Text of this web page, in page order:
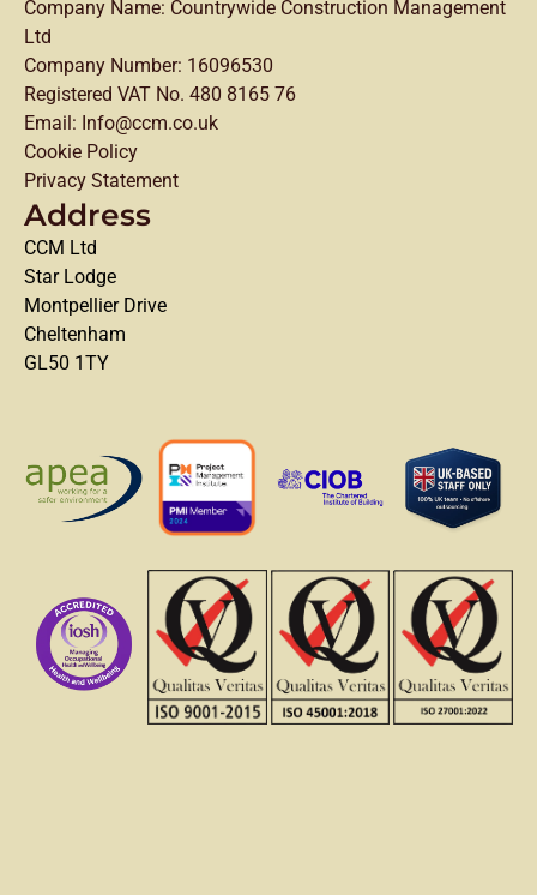
Company Name: Countrywide Construction Management
Ltd
Company Number: 16096530
Registered VAT No. 480 8165 76
Email: Info@ccm.co.uk
Cookie Policy
Privacy Statement
Address
CCM Ltd
Star Lodge
Montpellier Drive
Cheltenham
GL50 1TY